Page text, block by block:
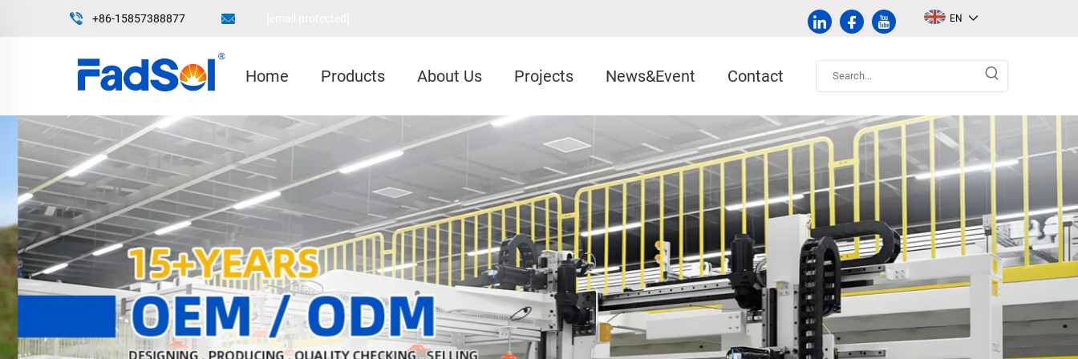
+86-15857388877 EN
Home Products About Us Projects News&Event Contact